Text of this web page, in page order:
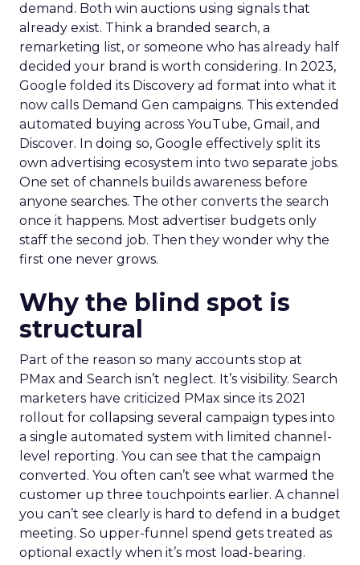
demand. Both win auctions using signals that
already exist. Think a branded search, a
remarketing list, or someone who has already half
decided your brand is worth considering. In 2023,
Google folded its Discovery ad format into what it
now calls Demand Gen campaigns. This extended
automated buying across YouTube, Gmail, and
Discover. In doing so, Google effectively split its
own advertising ecosystem into two separate jobs.
One set of channels builds awareness before
anyone searches. The other converts the search
once it happens. Most advertiser budgets only
staff the second job. Then they wonder why the
first one never grows.
Why the blind spot is
structural
Part of the reason so many accounts stop at
PMax and Search isn’t neglect. It’s visibility. Search
marketers have criticized PMax since its 2021
rollout for collapsing several campaign types into
a single automated system with limited channel-
level reporting. You can see that the campaign
converted. You often can’t see what warmed the
customer up three touchpoints earlier. A channel
you can’t see clearly is hard to defend in a budget
meeting. So upper-funnel spend gets treated as
optional exactly when it’s most load-bearing.